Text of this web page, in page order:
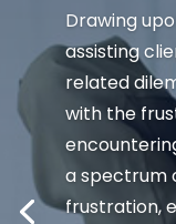
Drawing
assisting
related
with the
a spectrum
frustration,